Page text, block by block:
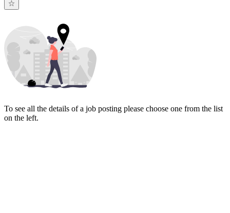
To see all the details of a job posting please choose one from the list
on the left.